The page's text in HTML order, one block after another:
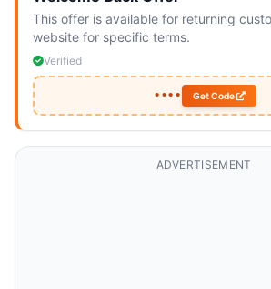
This offer is available for returning
website for specific terms.
Verified
•••• Get Code
ADVERTISEMENT